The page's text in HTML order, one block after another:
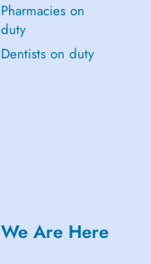
Pharmacies on
duty
Dentists on duty
We Are Here